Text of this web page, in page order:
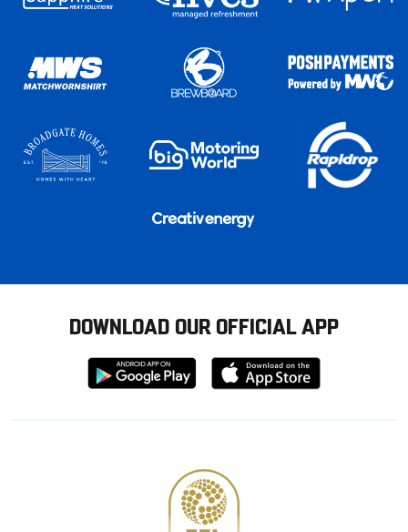
DOWNLOAD OUR OFFICIAL APP
Download
from
Download
from